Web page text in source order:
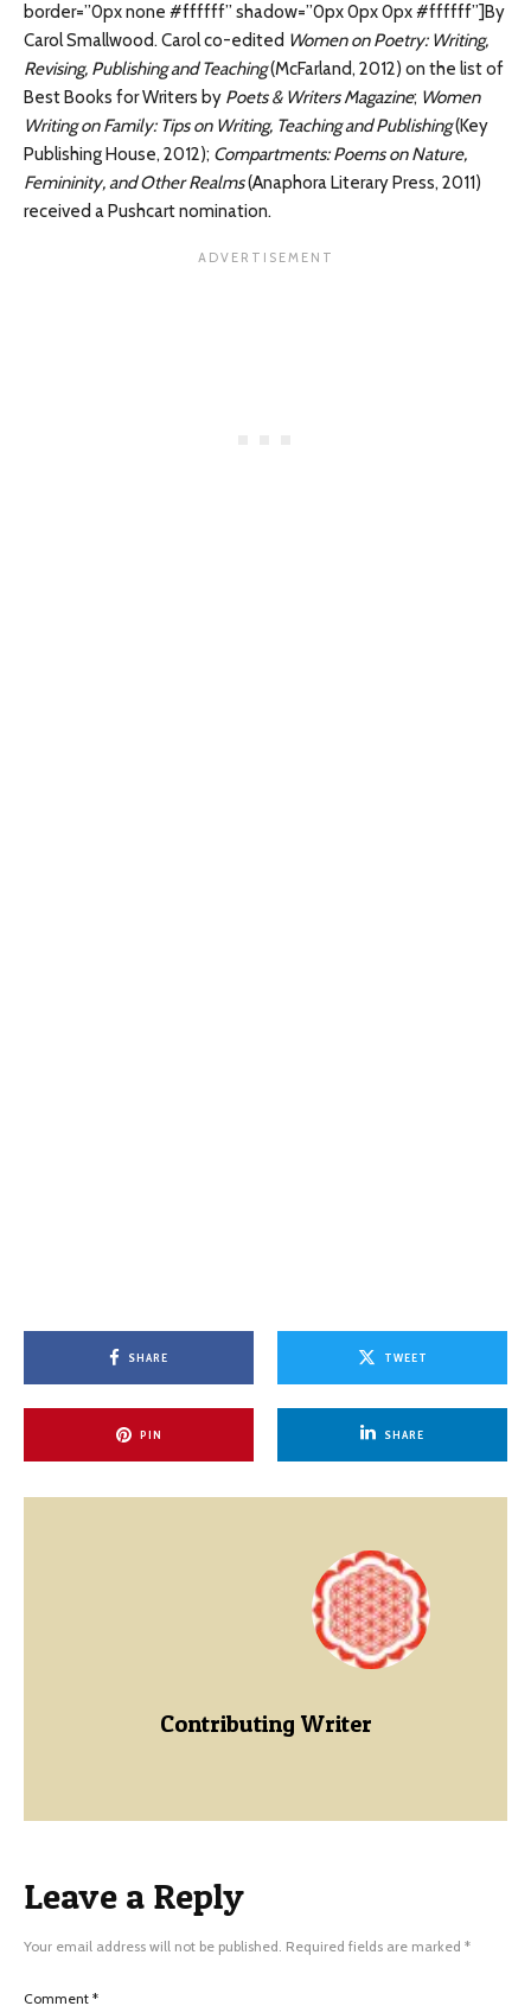
border=”0px none #ffffff” shadow=”0px 0px 0px #ffffff”]By
Carol Smallwood. Carol co-edited Women on Poetry: Writing,
Revising, Publishing and Teaching(McFarland, 2012) on the list of
Best Books for Writers by Poets & Writers Magazine; Women
Writing on Family: Tips on Writing, Teaching and Publishing(Key
Publishing House, 2012); Compartments: Poems on Nature,
Femininity, and Other Realms(Anaphora Literary Press, 2011)
received a Pushcart nomination.
SHARE TWEET
PIN SHARE
Contributing Writer
Leave a Reply
Your email address will not be published. Required fields are marked *
Comment *